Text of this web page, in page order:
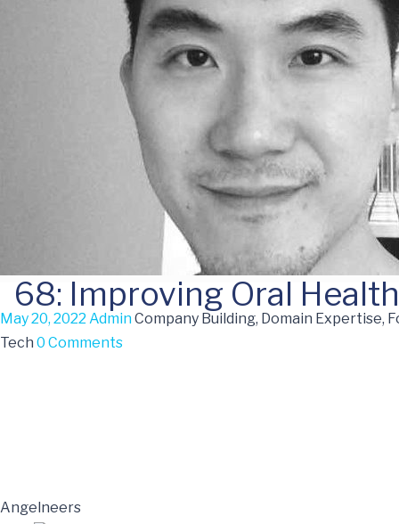
68: Improving Oral
May 20, 2022 AdminCompany Building, Domain Expertise,
Tech 0 Comments
Angelneers